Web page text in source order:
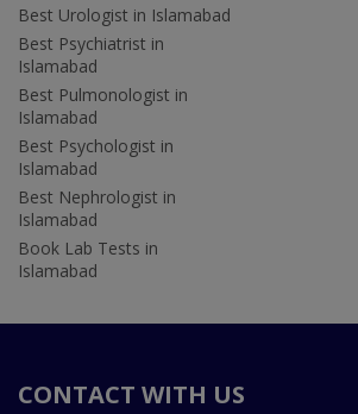
Best Urologist in Islamabad
Best Psychiatrist in
Islamabad
Best Pulmonologist in
Islamabad
Best Psychologist in
Islamabad
Best Nephrologist in
Islamabad
Book Lab Tests in
Islamabad
CONTACT WITH US